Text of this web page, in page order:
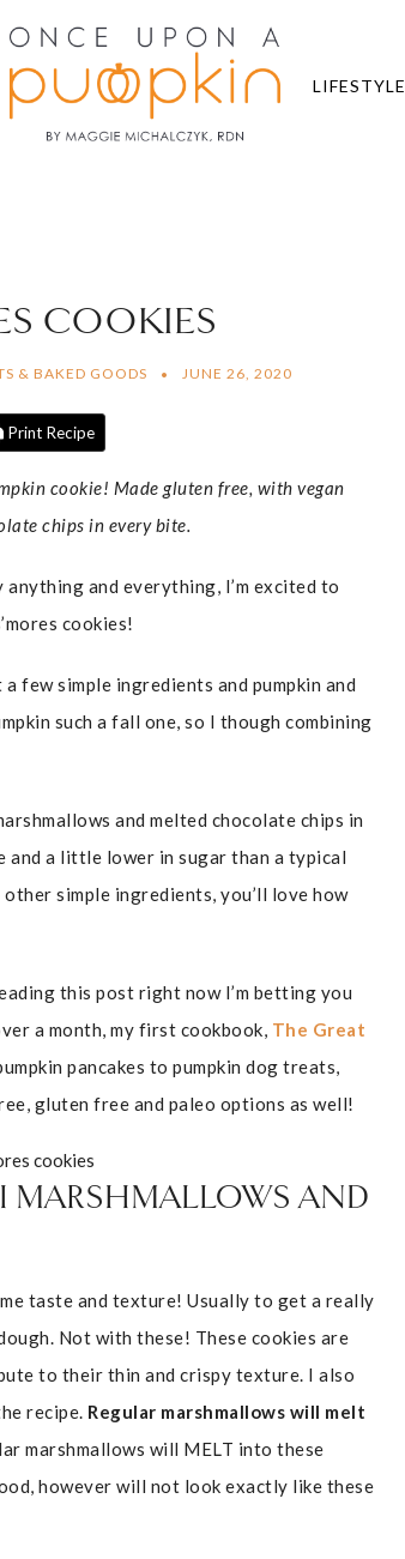
LIFESTYLE
COOKIES
& BAKED GOODS JUNE 26, 2020
Print Recipe
cookie! Made gluten free, with vegan
chips in every bite.
and everything, I’m excited to
cookies!
few simple ingredients and pumpkin and
such a fall one, so I though combining
and melted chocolate chips in
and a little lower in sugar than a typical
simple ingredients, you’ll love how
this post right now I’m betting you
a month, my first cookbook, The Great
pancakes to pumpkin dog treats,
gluten free and paleo options as well!
AND
taste and texture! Usually to get a really
Not with these! These cookies are
to their thin and crispy texture. I also
recipe. Regular marshmallows will melt
marshmallows will MELT into these
however will not look exactly like these